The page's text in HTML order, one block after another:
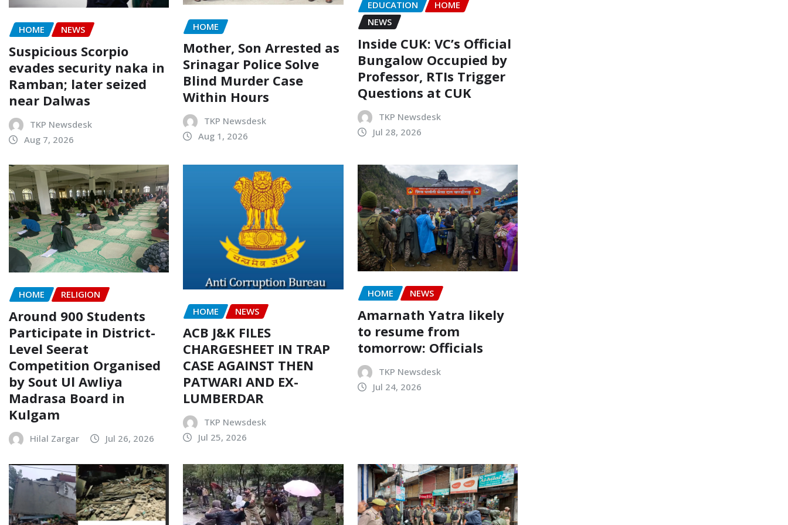
HOME NEWS
Suspicious Scorpio
evades security naka in
Ramban; later seized
near Dalwas
TKP Newsdesk
Aug 7, 2026
HOME
Mother, Son Arrested as
Srinagar Police Solve
Blind Murder Case
Within Hours
TKP Newsdesk
Aug 1, 2026
EDUCATION
HOME
NEWS
Inside CUK: VC’s Official
Bungalow Occupied by
Professor, RTIs Trigger
Questions at CUK
TKP Newsdesk
Jul 28, 2026
HOME RELIGION
Around 900 Students
Participate in District-
Level Seerat
Competition Organised
by Sout Ul Awliya
Madrasa Board in
Kulgam
Hilal Zargar Jul 26, 2026
HOME NEWS
ACB J&K FILES
CHARGESHEET IN TRAP
CASE AGAINST THEN
PATWARI AND EX-
LUMBERDAR
TKP Newsdesk
Jul 25, 2026
HOME NEWS
Amarnath Yatra likely
to resume from
tomorrow: Officials
TKP Newsdesk
Jul 24, 2026